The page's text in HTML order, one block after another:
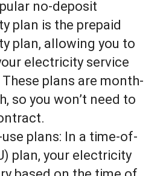
no-deposit
plan is the prepaid
plan, allowing you to
electricity service
plans are month-
so you won’t need to
plans: In a time-of-
plan, your electricity